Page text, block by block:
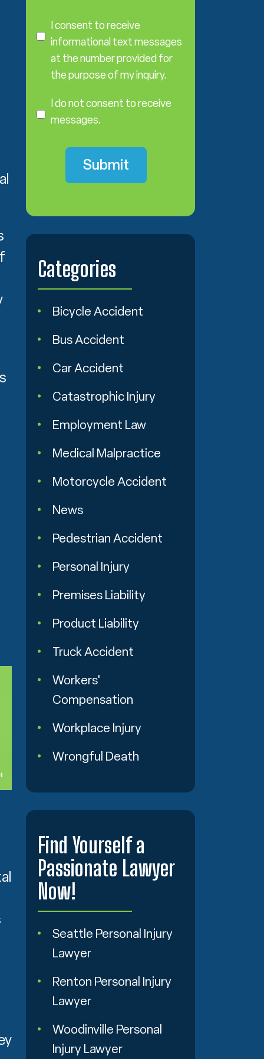
n
I consent to receive
informational text messages
at the number provided for
the purpose of my inquiry.
o
I do not consent to receive
messages.
Categories
Bicycle Accident
Bus Accident
Car Accident
Catastrophic Injury
Employment Law
Medical Malpractice
Motorcycle Accident
News
Pedestrian Accident
Personal Injury
Premises Liability
Product Liability
Truck Accident
Workers'
Compensation
Workplace Injury
Wrongful Death
Find Yourself a
Passionate Lawyer
Now!
Seattle Personal Injury
Lawyer
Renton Personal Injury
Lawyer
Woodinville Personal
Injury Lawyer